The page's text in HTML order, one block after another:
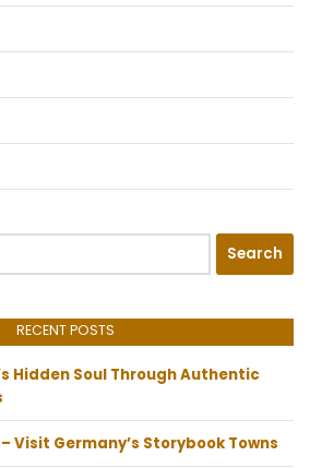
RECENT POSTS
Hidden Soul Through Authentic
Visit Germany’s Storybook Towns